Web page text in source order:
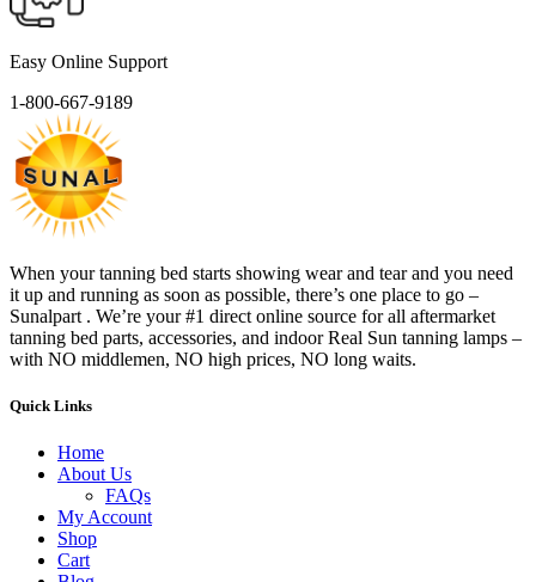
Easy Online Support
1-800-667-9189
When your tanning bed starts showing wear and tear and you need
it up and running as soon as possible, there’s one place to go –
Sunalpart . We’re your #1 direct online source for all aftermarket
tanning bed parts, accessories, and indoor Real Sun tanning lamps –
with NO middlemen, NO high prices, NO long waits.
Quick Links
Home
About Us
FAQs
My Account
Shop
Cart